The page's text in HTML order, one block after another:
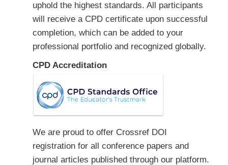
uphold the highest standards. All participants
will receive a CPD certificate upon successful
completion, which can be added to your
professional portfolio and recognized globally.
CPD Accreditation
We are proud to offer Crossref DOI
registration for all conference papers and
journal articles published through our platform.